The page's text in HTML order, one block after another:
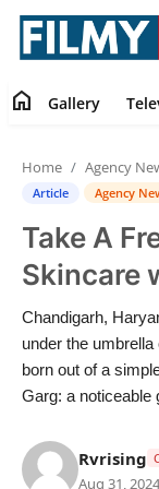
Contact
Gallery
Education
India
Sports
home Gallery
Home Agency
Article Agency
Take A
Skincare
Chandigarh,
under the
born out of a
Garg: a noticeable
Rvrising
Aug 31,